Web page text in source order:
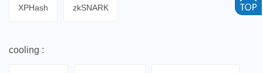
XPHash zkSNARK
cooling :